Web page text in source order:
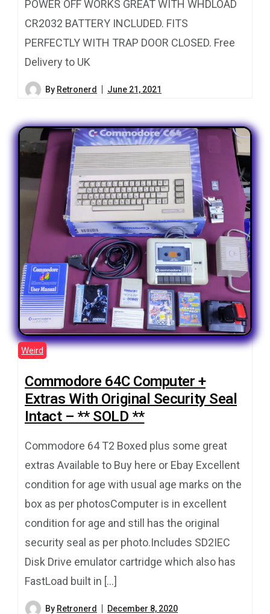
POWER OFF WORKS GREAT WITH WHDLOAD
CR2032 BATTERY INCLUDED. FITS
PERFECTLY WITH TRAP DOOR CLOSED. Free
Delivery to UK
By Retronerd June 21, 2021
Weird
Commodore 64C Computer +
Extras With Original Security Seal
Intact – ** SOLD **
Commodore 64 T2 Boxed plus some great
extras Available to Buy here or Ebay Excellent
condition for age with usual age marks on the
box as per photosComputer is in excellent
condition for age and still has the original
security seal as per photo.Includes SD2IEC
Disk Drive emulator cartridge which also has
FastLoad built in […]
By Retronerd December 8, 2020